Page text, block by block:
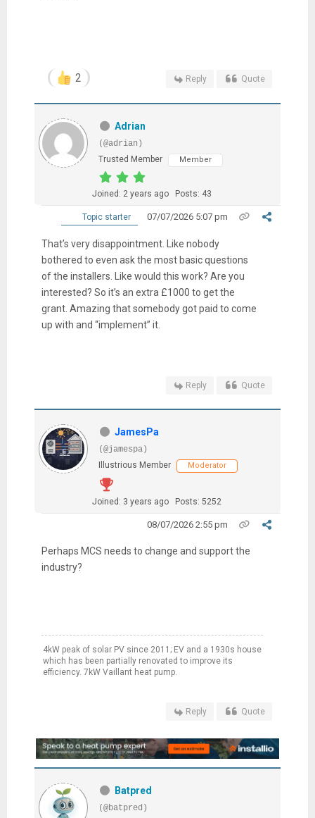
2 Reply Quote
Adrian
(@adrian)
Trusted Member
Member
Joined: 2 years ago Posts: 43
Topic starter 07/07/2026 5:07 pm
That’s very disappointment. Like nobody
bothered to even ask the most basic questions
of the installers. Like would this work? Are you
interested? So it’s an extra £1000 to get the
grant. Amazing that somebody got paid to come
up with and “implement” it.
Reply Quote
JamesPa
(@jamespa)
Illustrious Member
Moderator
Joined: 3 years ago Posts: 5252
08/07/2026 2:55 pm
Perhaps MCS needs to change and support the
industry?
4kW peak of solar PV since 2011; EV and a 1930s house
which has been partially renovated to improve its
efficiency. 7kW Vaillant heat pump.
Reply Quote
Batpred
(@batpred)